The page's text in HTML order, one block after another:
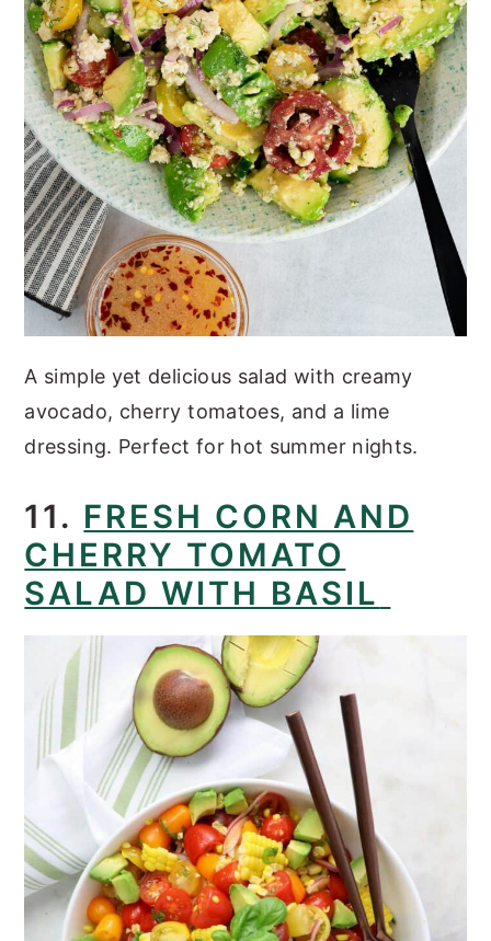
A simple yet delicious salad with creamy
avocado, cherry tomatoes, and a lime
dressing. Perfect for hot summer nights.
11. FRESH CORN AND
CHERRY TOMATO
SALAD WITH BASIL